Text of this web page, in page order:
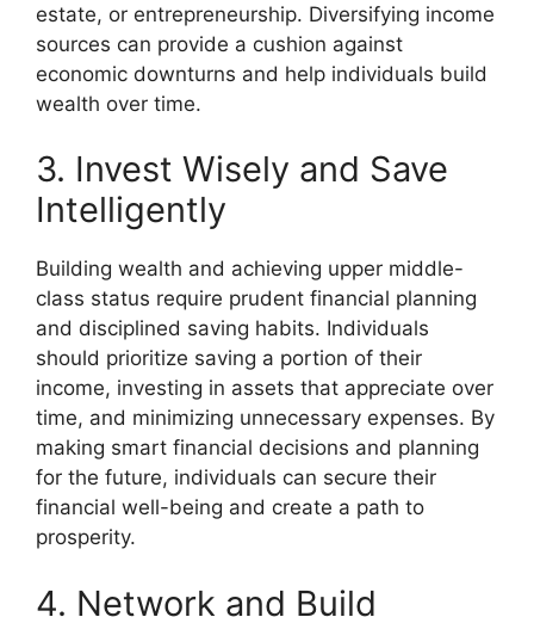
estate, or entrepreneurship. Diversifying income
sources can provide a cushion against
economic downturns and help individuals build
wealth over time.
3. Invest Wisely and Save
Intelligently
Building wealth and achieving upper middle-
class status require prudent financial planning
and disciplined saving habits. Individuals
should prioritize saving a portion of their
income, investing in assets that appreciate over
time, and minimizing unnecessary expenses. By
making smart financial decisions and planning
for the future, individuals can secure their
financial well-being and create a path to
prosperity.
4. Network and Build